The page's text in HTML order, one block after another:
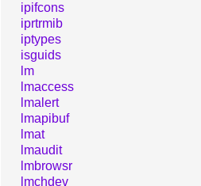
ipifcons
iprtrmib
iptypes
isguids
lm
lmaccess
lmalert
lmapibuf
lmat
lmaudit
lmbrowsr
lmchdev